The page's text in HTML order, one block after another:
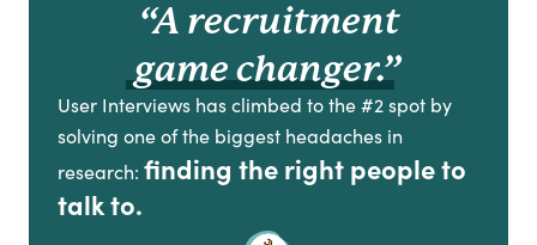
“A recruitment
game changer.”
User Interviews has climbed to the #2 spot by
solving one of the biggest headaches in
research: finding the right people to
talk to.